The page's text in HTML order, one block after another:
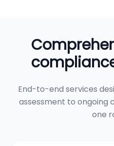
End-to-end services
assessment to ongoing
one